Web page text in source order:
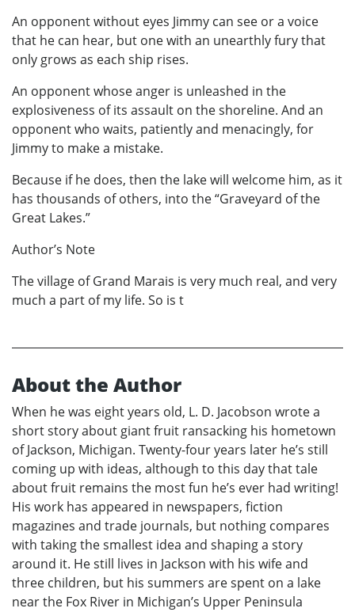
An opponent without eyes Jimmy can see or a voice
that he can hear, but one with an unearthly fury that
only grows as each ship rises.
An opponent whose anger is unleashed in the
explosiveness of its assault on the shoreline. And an
opponent who waits, patiently and menacingly, for
Jimmy to make a mistake.
Because if he does, then the lake will welcome him, as it
has thousands of others, into the “Graveyard of the
Great Lakes.”
Author’s Note
The village of Grand Marais is very much real, and very
much a part of my life. So is t
About the Author
When he was eight years old, L. D. Jacobson wrote a
short story about giant fruit ransacking his hometown
of Jackson, Michigan. Twenty-four years later he’s still
coming up with ideas, although to this day that tale
about fruit remains the most fun he’s ever had writing!
His work has appeared in newspapers, fiction
magazines and trade journals, but nothing compares
with taking the smallest idea and shaping a story
around it. He still lives in Jackson with his wife and
three children, but his summers are spent on a lake
near the Fox River in Michigan’s Upper Peninsula